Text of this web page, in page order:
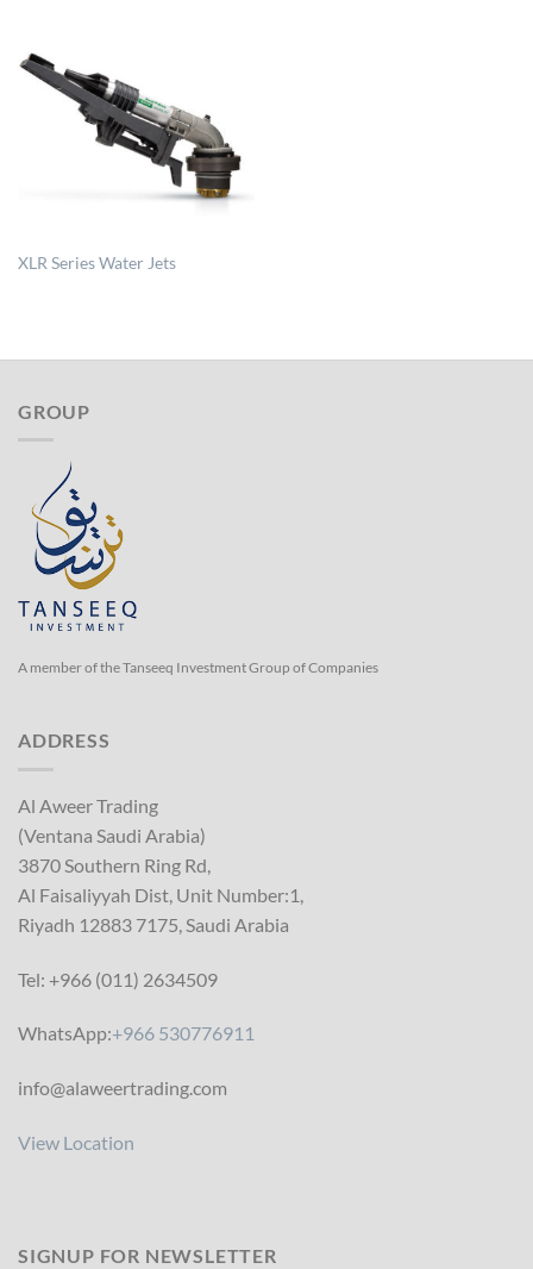
XLR Series Water Jets
GROUP
A member of the Tanseeq Investment Group of Companies
ADDRESS
Al Aweer Trading
(Ventana Saudi Arabia)
3870 Southern Ring Rd,
Al Faisaliyyah Dist, Unit Number:1,
Riyadh 12883 7175, Saudi Arabia
Tel: +966 (011) 2634509
WhatsApp:+966 530776911
info@alaweertrading.com
View Location
SIGNUP FOR NEWSLETTER